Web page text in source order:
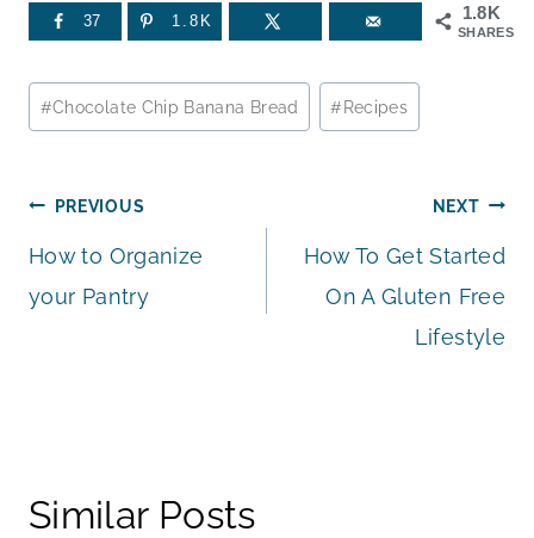
1.8K
SHARES
37 1.8K
Post
Tags:
#Chocolate Chip Banana Bread #Recipes
Post
navigation
PREVIOUS
How to Organize
your Pantry
NEXT
How To Get Started
On A Gluten Free
Lifestyle
Similar Posts